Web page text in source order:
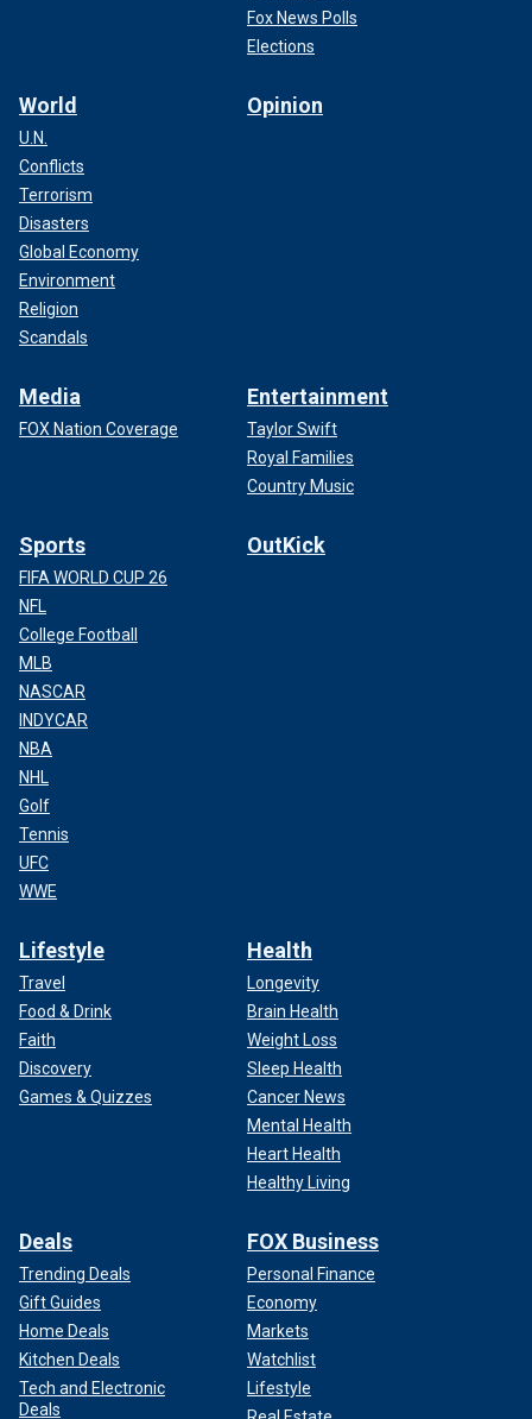
Fox News Polls
Elections
World
U.N.
Conflicts
Terrorism
Disasters
Global Economy
Environment
Religion
Scandals
Opinion
Media
FOX Nation Coverage
Entertainment
Taylor Swift
Royal Families
Country Music
Sports
FIFA WORLD CUP 26
NFL
College Football
MLB
NASCAR
INDYCAR
NBA
NHL
Golf
Tennis
UFC
WWE
OutKick
Lifestyle
Travel
Food & Drink
Faith
Discovery
Games & Quizzes
Health
Longevity
Brain Health
Weight Loss
Sleep Health
Cancer News
Mental Health
Heart Health
Healthy Living
Deals
Trending Deals
Gift Guides
Home Deals
Kitchen Deals
Tech and Electronic
Deals
FOX Business
Personal Finance
Economy
Markets
Watchlist
Lifestyle